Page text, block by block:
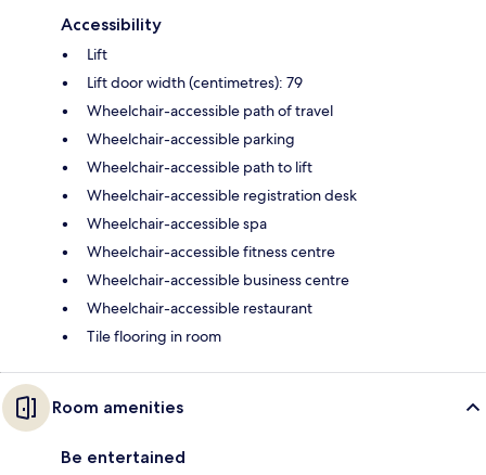
Accessibility
Lift
Lift door width (centimetres): 79
Wheelchair-accessible path of travel
Wheelchair-accessible parking
Wheelchair-accessible path to lift
Wheelchair-accessible registration desk
Wheelchair-accessible spa
Wheelchair-accessible fitness centre
Wheelchair-accessible business centre
Wheelchair-accessible restaurant
Tile flooring in room
Room amenities
Be entertained